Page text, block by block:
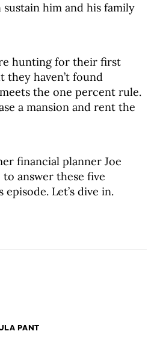
him and his family
hunting for their first
haven’t found
the one percent rule.
a mansion and rent the
financial planner Joe
answer these five
episode. Let’s dive in.
PANT